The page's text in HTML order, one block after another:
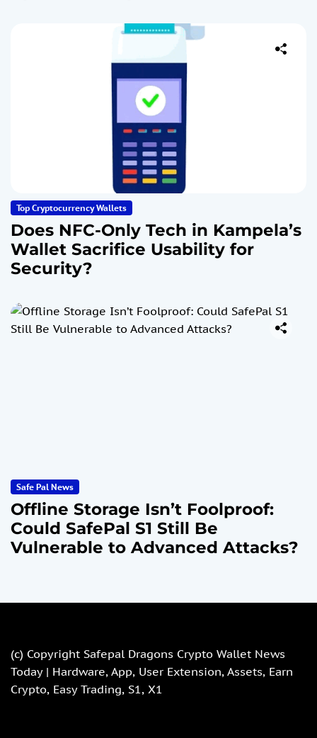
Top Cryptocurrency Wallets
Does NFC-Only Tech in Kampela’s
Wallet Sacrifice Usability for
Security?
Safe Pal News
Offline Storage Isn’t Foolproof:
Could SafePal S1 Still Be
Vulnerable to Advanced Attacks?
(c) Copyright Safepal Dragons Crypto Wallet News
Today | Hardware, App, User Extension, Assets, Earn
Crypto, Easy Trading, S1, X1